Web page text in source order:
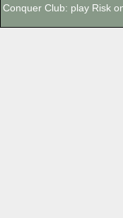
Conquer Club: play Risk